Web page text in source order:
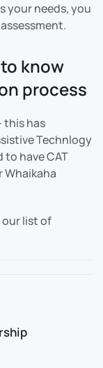
your needs, you
know
process
this has
Technlogy
to have CAT
our list of